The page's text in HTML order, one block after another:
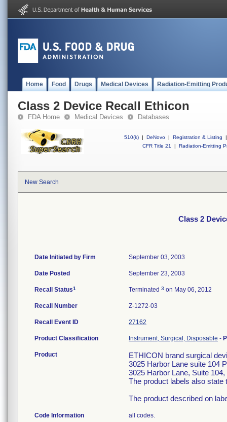
Home Food Drugs Medical Devices Radiation-Emitting
Class 2 Device Recall Ethicon
FDA Home Medical Devices Databases
510(k) | DeNovo | Registration & Listing
|
CFR Title 21
| Radiation-Emitting
New Search
Class 2
Date Initiated by Firm September 03, 2003
Date Posted September 23, 2003
Recall Status1 Terminated 3 on May 06, 2012
Recall Number Z-1272-03
Recall Event ID 27162
Product Classification Instrument, Surgical, Disposable -
Product
ETHICON brand surgical
3025 Harbor Lane suite 104
3025 Harbor Lane, Suite
The product labels also
The product described on
Code Information all codes.